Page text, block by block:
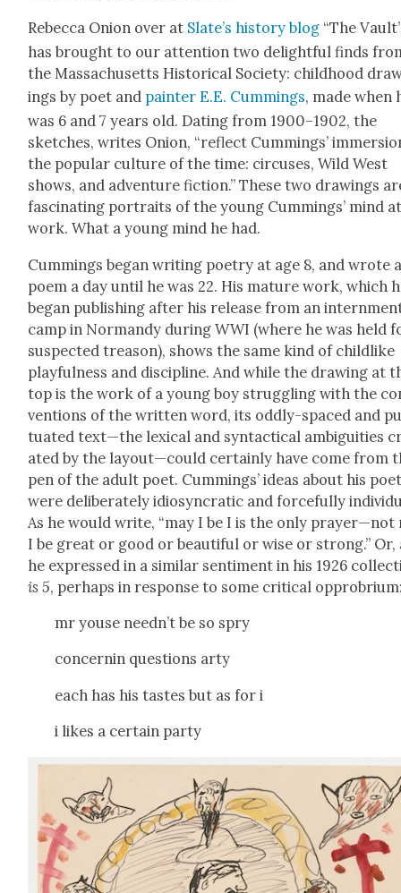
Rebec­ca Onion over at Slate’s his­to­ry blog “The
has brought to our atten­tion two delight­ful finds
the Mass­a­chu­setts His­tor­i­cal Soci­ety: child­hood
ings by poet and painter E.E. Cum­mings, made when
was 6 and 7 years old. Dat­ing from 1900–1902, the
sketch­es, writes Onion, “reflect Cum­mings’
the pop­u­lar cul­ture of the time: cir­cus­es, Wild West
shows, and adven­ture fic­tion.” These two draw­ings
fas­ci­nat­ing por­traits of the young Cum­mings’ mind
work. What a young mind he had.
Cum­mings began writ­ing poet­ry at age 8, and wrote
poem a day until he was 22. His mature work, which
began pub­lish­ing after his release from an
camp in Nor­mandy dur­ing WWI (where he was held
sus­pect­ed trea­son), shows the same kind of child­like
play­ful­ness and dis­ci­pline. And while the draw­ing at
top is the work of a young boy strug­gling with the
ven­tions of the writ­ten word, its odd­ly-spaced and
tu­at­ed text—the lex­i­cal and syn­tac­ti­cal ambi­gu­i­ties
at­ed by the layout—could cer­tain­ly have come from
pen of the adult poet. Cum­mings’ ideas about his
were delib­er­ate­ly idio­syn­crat­ic and force­ful­ly
As he would write, “may I be I is the only prayer—not
I be great or good or beau­ti­ful or wise or strong.” Or,
he expressed in a sim­i­lar sen­ti­ment in his 1926
is 5, per­haps in response to some crit­i­cal
mr youse needn’t be so spry
con­cernin ques­tions arty
each has his tastes but as for i
i likes a cer­tain par­ty